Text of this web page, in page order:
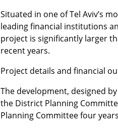
Situated in one of Tel Aviv’s
leading financial institutions
project is significantly larger
recent years.
Project details and financial
The development, designed
the District Planning
Planning Committee four